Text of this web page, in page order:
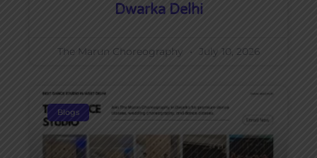
Dwarka Delhi
The Marun Choreography July 10, 2026
Blogs